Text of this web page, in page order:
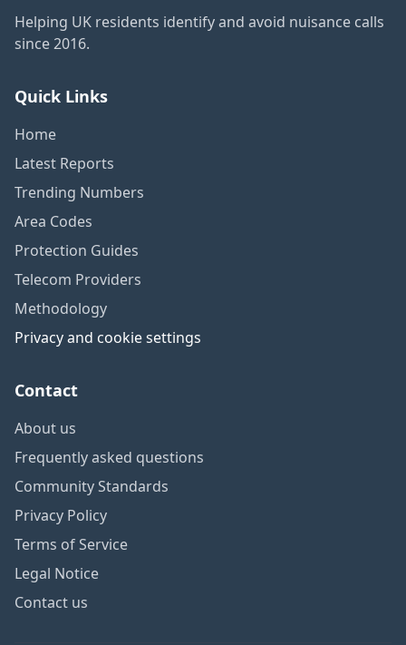
Helping UK residents identify and avoid nuisance calls
since 2016.
Quick Links
Home
Latest Reports
Trending Numbers
Area Codes
Protection Guides
Telecom Providers
Methodology
Privacy and cookie settings
Contact
About us
Frequently asked questions
Community Standards
Privacy Policy
Terms of Service
Legal Notice
Contact us